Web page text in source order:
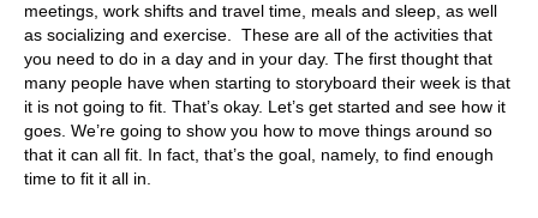
meetings, work shifts and travel time, meals and sleep, as well
as socializing and exercise. These are all of the activities that
you need to do in a day and in your day. The first thought that
many people have when starting to storyboard their week is that
it is not going to fit. That’s okay. Let’s get started and see how it
goes. We’re going to show you how to move things around so
that it can all fit. In fact, that’s the goal, namely, to find enough
time to fit it all in.